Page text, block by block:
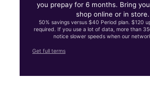
you prepay for 6 months. Bring
shop online or in store.
50% savings versus $40 Period plan. $120
required. If you use a lot of data, more than
notice slower speeds when our
Get full terms